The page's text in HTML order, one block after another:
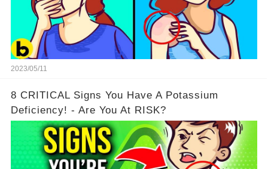
2023/05/11
8 CRITICAL Signs You Have A Potassium
Deficiency! - Are You At RISK?